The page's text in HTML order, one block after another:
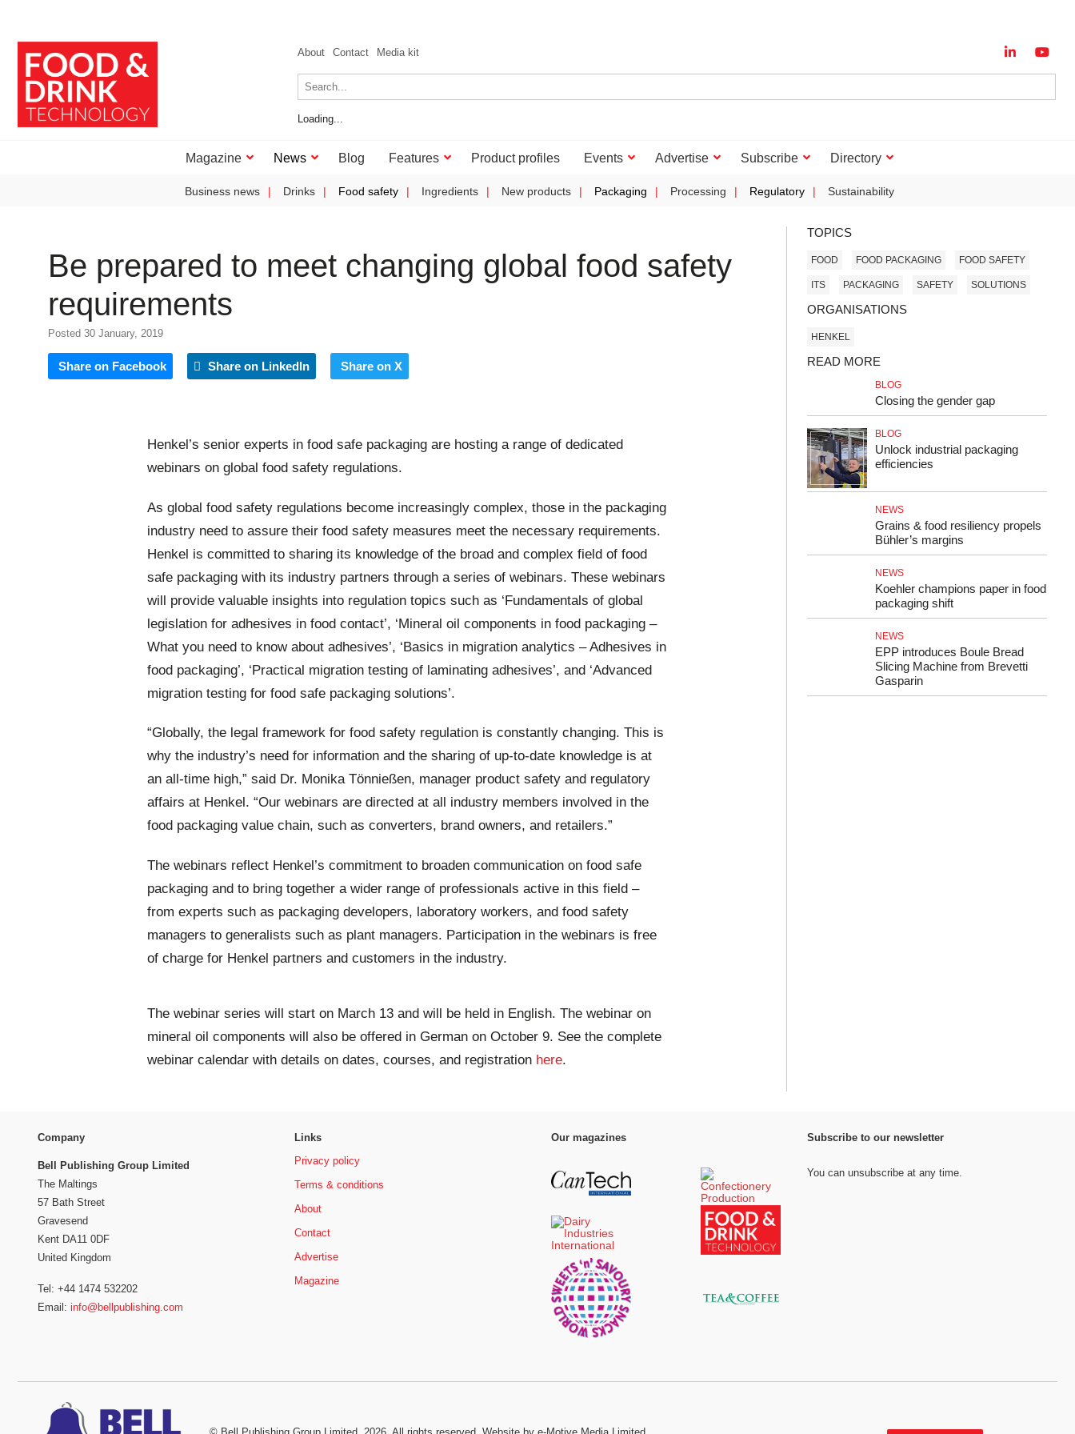
About Contact Media kit
Loading...
Magazine News Blog Features Product profiles Events Advertise Subscribe Directory
Business news Drinks Food safety Ingredients New products Packaging Processing Regulatory Sustainability
Be prepared to meet changing global food safety
requirements
Posted 30 January, 2019
Share on Facebook Share on LinkedIn Share on X
Henkel’s senior experts in food safe packaging are hosting a range of dedicated
webinars on global food safety regulations.
As global food safety regulations become increasingly complex, those in the packaging
industry need to assure their food safety measures meet the necessary requirements.
Henkel is committed to sharing its knowledge of the broad and complex field of food
safe packaging with its industry partners through a series of webinars. These webinars
will provide valuable insights into regulation topics such as ‘Fundamentals of global
legislation for adhesives in food contact’, ‘Mineral oil components in food packaging –
What you need to know about adhesives’, ‘Basics in migration analytics – Adhesives in
food packaging’, ‘Practical migration testing of laminating adhesives’, and ‘Advanced
migration testing for food safe packaging solutions’.
“Globally, the legal framework for food safety regulation is constantly changing. This is
why the industry’s need for information and the sharing of up-to-date knowledge is at
an all-time high,” said Dr. Monika Tönnießen, manager product safety and regulatory
affairs at Henkel. “Our webinars are directed at all industry members involved in the
food packaging value chain, such as converters, brand owners, and retailers.”
The webinars reflect Henkel’s commitment to broaden communication on food safe
packaging and to bring together a wider range of professionals active in this field –
from experts such as packaging developers, laboratory workers, and food safety
managers to generalists such as plant managers. Participation in the webinars is free
of charge for Henkel partners and customers in the industry.
The webinar series will start on March 13 and will be held in English. The webinar on
mineral oil components will also be offered in German on October 9. See the complete
webinar calendar with details on dates, courses, and registration here.
TOPICS
FOOD FOOD PACKAGING FOOD SAFETY
ITS PACKAGING SAFETY SOLUTIONS
ORGANISATIONS
HENKEL
READ MORE
BLOG
Closing the gender gap
BLOG
Unlock industrial packaging
efficiencies
NEWS
Grains & food resiliency propels
Bühler’s margins
NEWS
Koehler champions paper in food
packaging shift
NEWS
EPP introduces Boule Bread
Slicing Machine from Brevetti
Gasparin
Company
Bell Publishing Group Limited
The Maltings
57 Bath Street
Gravesend
Kent DA11 0DF
United Kingdom
Tel: +44 1474 532202
Email: info@bellpublishing.com
Links
Privacy policy
Terms & conditions
About
Contact
Advertise
Magazine
Our magazines Subscribe to our newsletter
You can unsubscribe at any time.